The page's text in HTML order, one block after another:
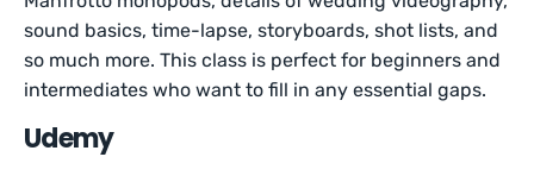
sound basics, time-lapse, storyboards, shot lists, and
so much more. This class is perfect for beginners and
intermediates who want to fill in any essential gaps.
Udemy